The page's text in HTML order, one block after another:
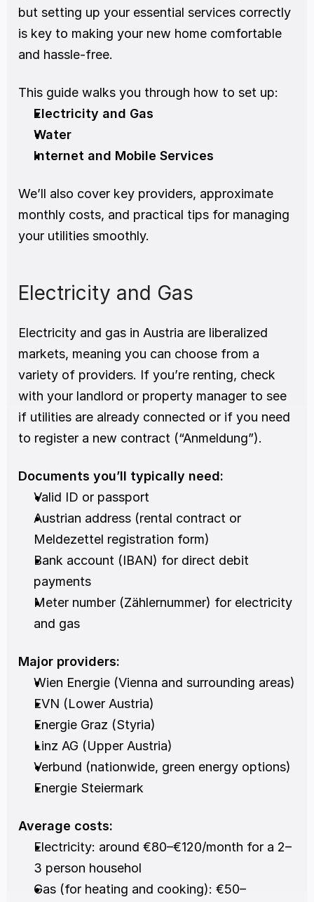
but setting up your essential services correctly
is key to making your new home comfortable
and hassle-free.
This guide walks you through how to set up:
Electricity and Gas
Water
Internet and Mobile Services
We’ll also cover key providers, approximate
monthly costs, and practical tips for managing
your utilities smoothly.
Electricity and Gas
Electricity and gas in Austria are liberalized
markets, meaning you can choose from a
variety of providers. If you’re renting, check
with your landlord or property manager to see
if utilities are already connected or if you need
to register a new contract (“Anmeldung”).
Documents you’ll typically need:
Valid ID or passport
Austrian address (rental contract or
Meldezettel registration form)
Bank account (IBAN) for direct debit
payments
Meter number (Zählernummer) for electricity
and gas
Major providers:
Wien Energie (Vienna and surrounding areas)
EVN (Lower Austria)
Energie Graz (Styria)
Linz AG (Upper Austria)
Verbund (nationwide, green energy options)
Energie Steiermark
Average costs:
Electricity: around €80–€120/month for a 2–
3 person househol
Gas (for heating and cooking): €50–